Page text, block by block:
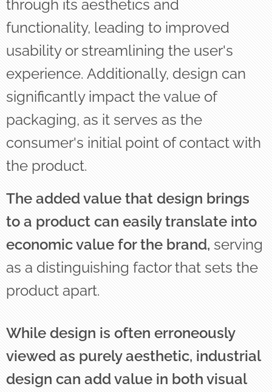
through its aesthetics and
functionality, leading to improved
usability or streamlining the user's
experience. Additionally, design can
significantly impact the value of
packaging, as it serves as the
consumer's initial point of contact with
the product.
The added value that design brings
to a product can easily translate into
economic value for the brand, serving
as a distinguishing factor that sets the
product apart.
While design is often erroneously
viewed as purely aesthetic, industrial
design can add value in both visual